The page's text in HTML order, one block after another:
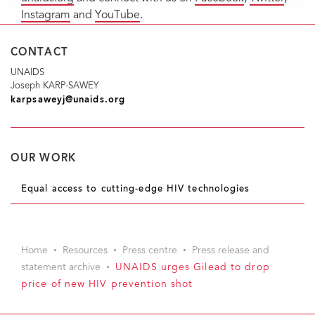
Instagram and YouTube.
CONTACT
UNAIDS
Joseph KARP-SAWEY
karpsaweyj@unaids.org
OUR WORK
Equal access to cutting-edge HIV technologies
Home Resources Press centre
Press release and
statement archive
UNAIDS urges Gilead to drop
price of new HIV prevention shot